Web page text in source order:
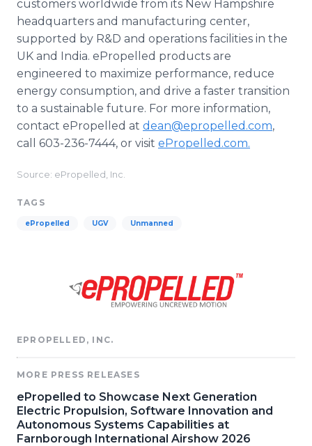
customers worldwide from its New Hampshire
headquarters and manufacturing center,
supported by R&D and operations facilities in the
UK and India. ePropelled products are
engineered to maximize performance, reduce
energy consumption, and drive a faster transition
to a sustainable future. For more information,
contact ePropelled at dean@epropelled.com,
call 603-236-7444, or visit ePropelled.com.
Source: ePropelled, Inc.
TAGS
ePropelled UGV Unmanned
EPROPELLED, INC.
MORE PRESS RELEASES
ePropelled to Showcase Next Generation
Electric Propulsion, Software Innovation and
Autonomous Systems Capabilities at
Farnborough International Airshow 2026